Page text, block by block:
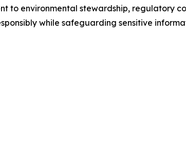
to environmental stewardship, regulatory
while safeguarding sensitive